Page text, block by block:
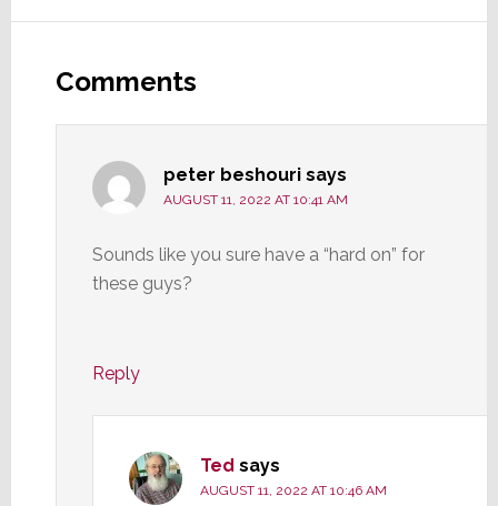
Interactions
Comments
peter beshouri says
AUGUST 11, 2022 AT 10:41 AM
Sounds like you sure have a “hard on” for
these guys?
Reply
Ted says
AUGUST 11, 2022 AT 10:46 AM